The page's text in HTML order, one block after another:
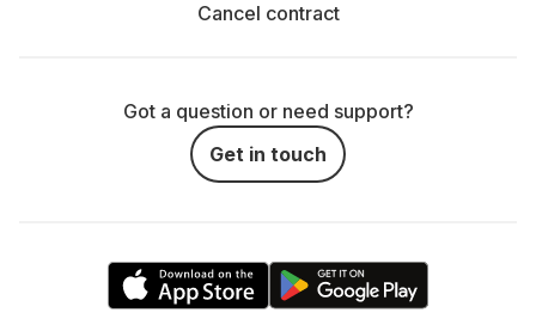
Cancel contract
Got a question or need support?
Get in touch